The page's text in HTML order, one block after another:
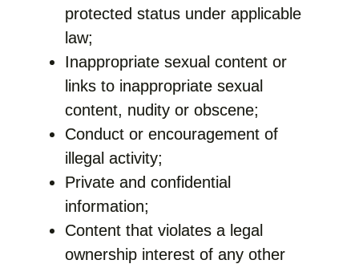
protected status under applicable
law;
Inappropriate sexual content or
links to inappropriate sexual
content, nudity or obscene;
Conduct or encouragement of
illegal activity;
Private and confidential
information;
Content that violates a legal
ownership interest of any other